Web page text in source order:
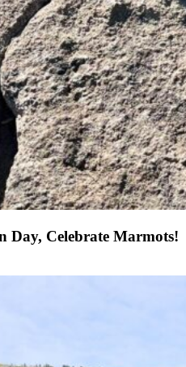
Day, Celebrate Marmots!